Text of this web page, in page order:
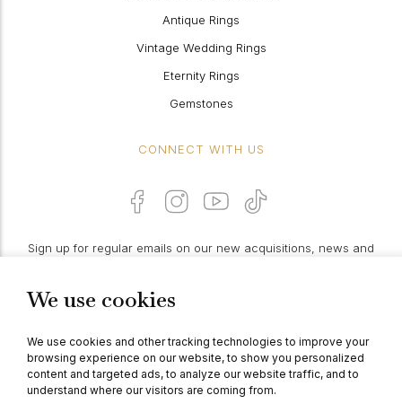
We use cookies
We use cookies and other tracking technologies to improve your
browsing experience on our website, to show you personalized
content and targeted ads, to analyze our website traffic, and to
understand where our visitors are coming from.
Antique Rings
Vintage Wedding Rings
Eternity Rings
Gemstones
CONNECT WITH US
Sign up for regular emails on our new acquisitions, news and